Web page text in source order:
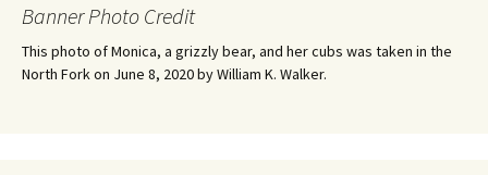
Banner Photo Credit
This photo of Monica, a grizzly bear, and her cubs was taken in the
North Fork on June 8, 2020 by William K. Walker.